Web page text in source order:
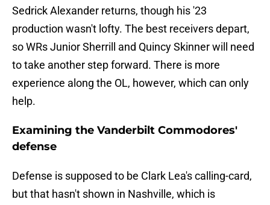
Sedrick Alexander returns, though his '23
production wasn't lofty. The best receivers depart,
so WRs Junior Sherrill and Quincy Skinner will need
to take another step forward. There is more
experience along the OL, however, which can only
help.
Examining the Vanderbilt Commodores'
defense
Defense is supposed to be Clark Lea's calling-card,
but that hasn't shown in Nashville, which is